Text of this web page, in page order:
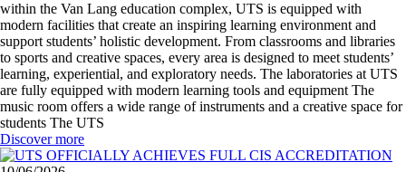
within the Van Lang education complex, UTS is equipped with
modern facilities that create an inspiring learning environment and
support students’ holistic development. From classrooms and libraries
to sports and creative spaces, every area is designed to meet students’
learning, experiential, and exploratory needs. The laboratories at UTS
are fully equipped with modern learning tools and equipment The
music room offers a wide range of instruments and a creative space for
students The UTS
Discover more